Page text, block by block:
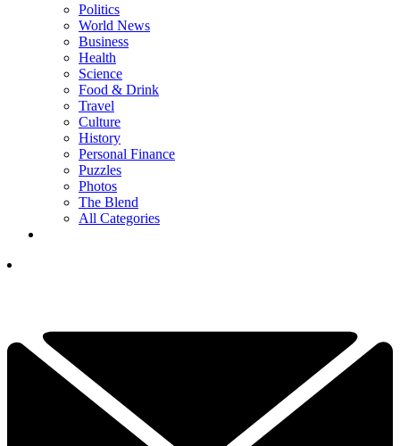
Politics
World News
Business
Health
Science
Food & Drink
Travel
Culture
History
Personal Finance
Puzzles
Photos
The Blend
All Categories